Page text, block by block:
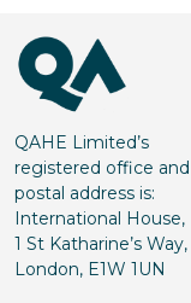
QAHE Limited’s
registered office and
postal address is:
International House,
1 St Katharine’s Way,
London, E1W 1UN